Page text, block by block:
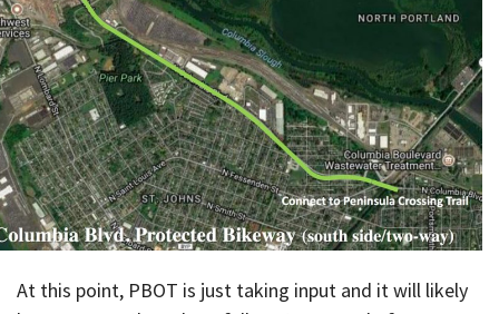
At this point, PBOT is just taking input and it will likely